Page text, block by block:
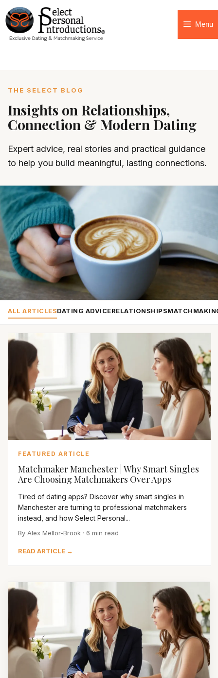
Menu
THE SELECT BLOG
Insights on Relationships,
Connection & Modern Dating
Expert advice, real stories and practical guidance
to help you build meaningful, lasting connections.
ALL ARTICLESDATING ADVICERELATIONSHIPS
FEATURED ARTICLE
Matchmaker Manchester | Why Smart Singles
Are Choosing Matchmakers Over Apps
Tired of dating apps? Discover why smart singles in
Manchester are turning to professional matchmakers
instead, and how Select Personal...
By Alex Mellor-Brook · 6 min read
READ ARTICLE →